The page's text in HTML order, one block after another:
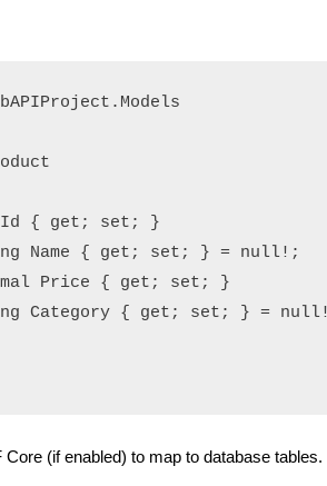
{ get; set; }
Name { get; set; } = null!;
Price { get; set; }
Category { get; set; } =
(if enabled) to map to database tables.